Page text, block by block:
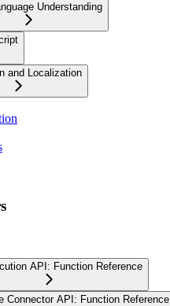
Understanding
and Localization
API: Function Reference
Connector API: Function Reference